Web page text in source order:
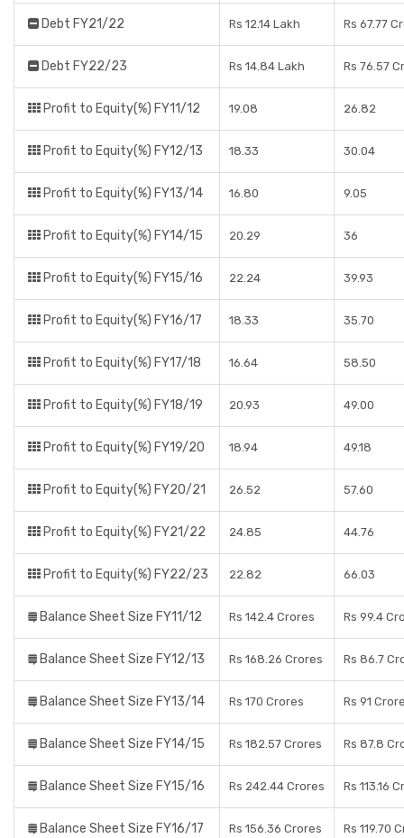
Debt FY21/22 Rs 12.14 Lakh Rs 67.77
Debt FY22/23 Rs 14.84 Lakh Rs 76.57
Profit to Equity(%) FY11/12 19.08 26.82
Profit to Equity(%) FY12/13 18.33 30.04
Profit to Equity(%) FY13/14 16.80 9.05
Profit to Equity(%) FY14/15 20.29 36
Profit to Equity(%) FY15/16 22.24 39.93
Profit to Equity(%) FY16/17 18.33 35.70
Profit to Equity(%) FY17/18 16.64 58.50
Profit to Equity(%) FY18/19 20.93 49.00
Profit to Equity(%) FY19/20 18.94 49.18
Profit to Equity(%) FY20/21 26.52 57.60
Profit to Equity(%) FY21/22 24.85 44.76
Profit to Equity(%) FY22/23 22.82 66.03
Balance Sheet Size FY11/12 Rs 142.4 Crores Rs 99.4
Balance Sheet Size FY12/13 Rs 168.26 Crores Rs 86.7
Balance Sheet Size FY13/14 Rs 170 Crores Rs 91
Balance Sheet Size FY14/15 Rs 182.57 Crores Rs 87.8
Balance Sheet Size FY15/16 Rs 242.44 Crores Rs 113.16
Balance Sheet Size FY16/17 Rs 156.36 Crores Rs 119.70